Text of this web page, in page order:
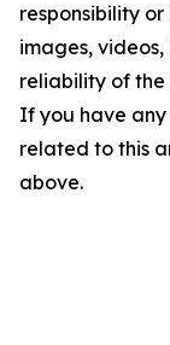
responsibility
images,
reliability of the
If you have any
related to this
above.